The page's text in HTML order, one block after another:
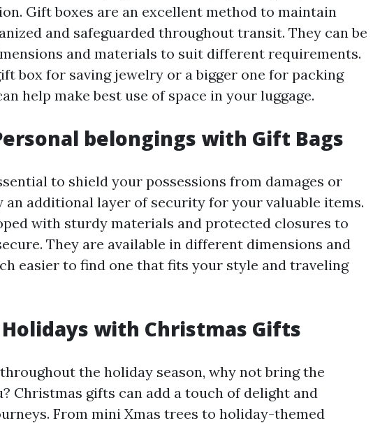
Gift boxes are an excellent method to maintain
and safeguarded throughout transit. They can be
and materials to suit different requirements.
box for saving jewelry or a bigger one for packing
help make best use of space in your luggage.
belongings with Gift Bags
to shield your possessions from damages or
an additional layer of security for your valuable items.
with sturdy materials and protected closures to
They are available in different dimensions and
easier to find one that fits your style and traveling
with Christmas Gifts
the holiday season, why not bring the
Christmas gifts can add a touch of delight and
From mini Xmas trees to holiday-themed